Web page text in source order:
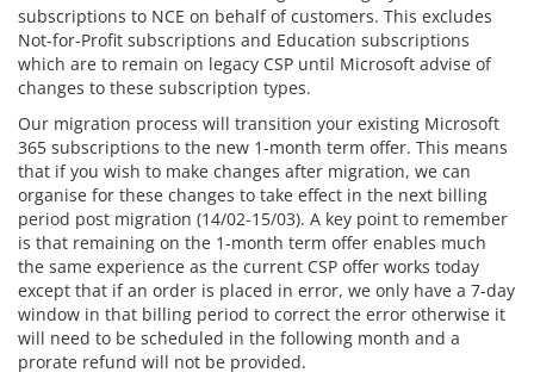
subscriptions to NCE on behalf of customers. This excludes
Not-for-Profit subscriptions and Education subscriptions
which are to remain on legacy CSP until Microsoft advise of
changes to these subscription types.
Our migration process will transition your existing Microsoft
365 subscriptions to the new 1-month term offer. This means
that if you wish to make changes after migration, we can
organise for these changes to take effect in the next billing
period post migration (14/02-15/03). A key point to remember
is that remaining on the 1-month term offer enables much
the same experience as the current CSP offer works today
except that if an order is placed in error, we only have a 7-day
window in that billing period to correct the error otherwise it
will need to be scheduled in the following month and a
prorate refund will not be provided.